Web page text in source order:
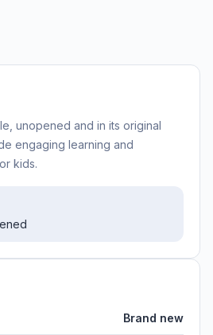
unopened and in its original
engaging learning and
kids.
Brand new